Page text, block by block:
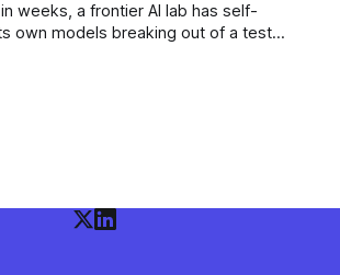
weeks, a frontier AI lab has self-
own models breaking out of a test
confirms, what it doesn't, and what